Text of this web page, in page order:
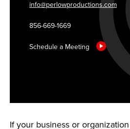
info@perlowproductions.com
856-669-1669
Schedule a Meeting
If your business or